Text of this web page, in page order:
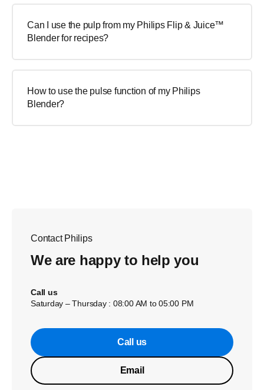
Can I use the pulp from my Philips Flip & Juice™
Blender for recipes?
How to use the pulse function of my Philips
Blender?
Contact Philips
We are happy to help you
Call us
Saturday – Thursday : 08:00 AM to 05:00 PM
Call us
Email